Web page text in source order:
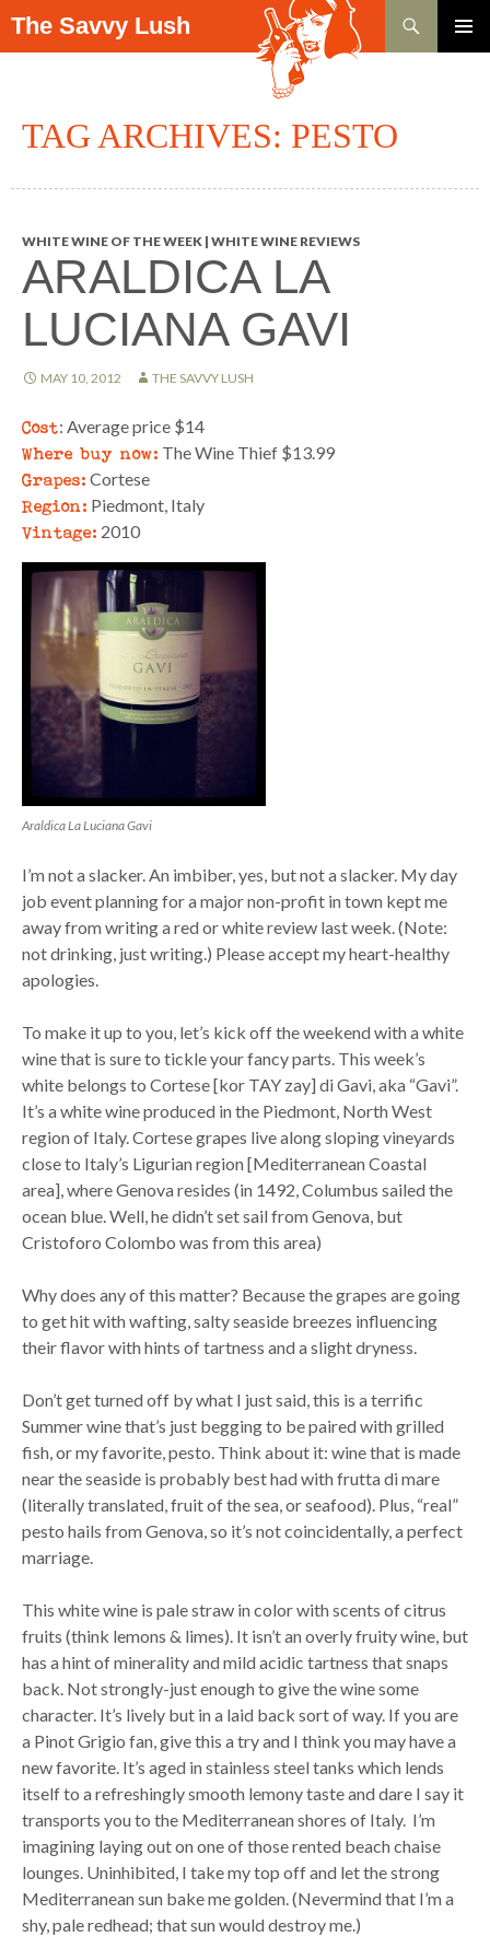
The Savvy Lush
Search
SKIP TO CONTENT
TAG ARCHIVES: PESTO
WHITE WINE OF THE WEEK | WHITE WINE REVIEWS
ARALDICA LA
LUCIANA GAVI
MAY 10, 2012 THE SAVVY LUSH
Cost: Average price $14
Where buy now: The Wine Thief $13.99
Grapes: Cortese
Region: Piedmont, Italy
Vintage: 2010
Araldica La Luciana Gavi
I’m not a slacker. An imbiber, yes, but not a slacker. My day
job event planning for a major non-profit in town kept me
away from writing a red or white review last week. (Note:
not drinking, just writing.) Please accept my heart-healthy
apologies.
To make it up to you, let’s kick off the weekend with a white
wine that is sure to tickle your fancy parts. This week’s
white belongs to Cortese [kor TAY zay] di Gavi, aka “Gavi”.
It’s a white wine produced in the Piedmont, North West
region of Italy. Cortese grapes live along sloping vineyards
close to Italy’s Ligurian region [Mediterranean Coastal
area], where Genova resides (in 1492, Columbus sailed the
ocean blue. Well, he didn’t set sail from Genova, but
Cristoforo Colombo was from this area)
Why does any of this matter? Because the grapes are going
to get hit with wafting, salty seaside breezes influencing
their flavor with hints of tartness and a slight dryness.
Don’t get turned off by what I just said, this is a terrific
Summer wine that’s just begging to be paired with grilled
fish, or my favorite, pesto. Think about it: wine that is made
near the seaside is probably best had with frutta di mare
(literally translated, fruit of the sea, or seafood). Plus, “real”
pesto hails from Genova, so it’s not coincidentally, a perfect
marriage.
This white wine is pale straw in color with scents of citrus
fruits (think lemons & limes). It isn’t an overly fruity wine, but
has a hint of minerality and mild acidic tartness that snaps
back. Not strongly-just enough to give the wine some
character. It’s lively but in a laid back sort of way. If you are
a Pinot Grigio fan, give this a try and I think you may have a
new favorite. It’s aged in stainless steel tanks which lends
itself to a refreshingly smooth lemony taste and dare I say it
transports you to the Mediterranean shores of Italy. I’m
imagining laying out on one of those rented beach chaise
lounges. Uninhibited, I take my top off and let the strong
Mediterranean sun bake me golden. (Nevermind that I’m a
shy, pale redhead; that sun would destroy me.)